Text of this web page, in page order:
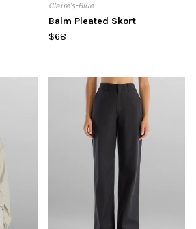
Claire's-Blue
Balm Pleated Skort
$68